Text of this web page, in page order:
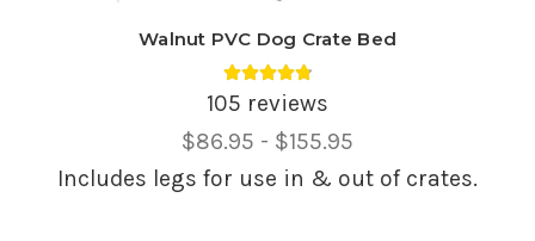
Walnut PVC Dog Crate Bed
Average rating 4.85 out of 5.
105 reviews
Price
Range,
$86.95 - $155.95
Includes legs for use in & out of crates.